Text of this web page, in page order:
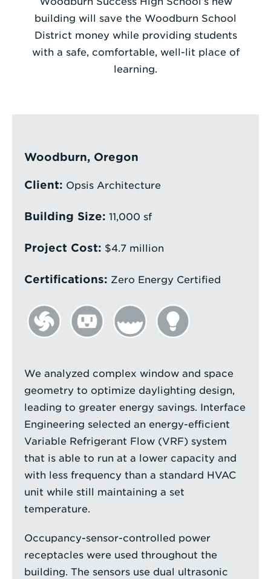
Enter
a
Search
Term
building will save the Woodburn School
District money while providing students
with a safe, comfortable, well-lit place of
learning.
Woodburn, Oregon
Client: Opsis Architecture
Building Size: 11,000 sf
Project Cost: $4.7 million
Certifications: Zero Energy Certified
We analyzed complex window and space
geometry to optimize daylighting design,
leading to greater energy savings. Interface
Engineering selected an energy-efficient
Variable Refrigerant Flow (VRF) system
that is able to run at a lower capacity and
with less frequency than a standard HVAC
unit while still maintaining a set
temperature.
Occupancy-sensor-controlled power
receptacles were used throughout the
building. The sensors use dual ultrasonic